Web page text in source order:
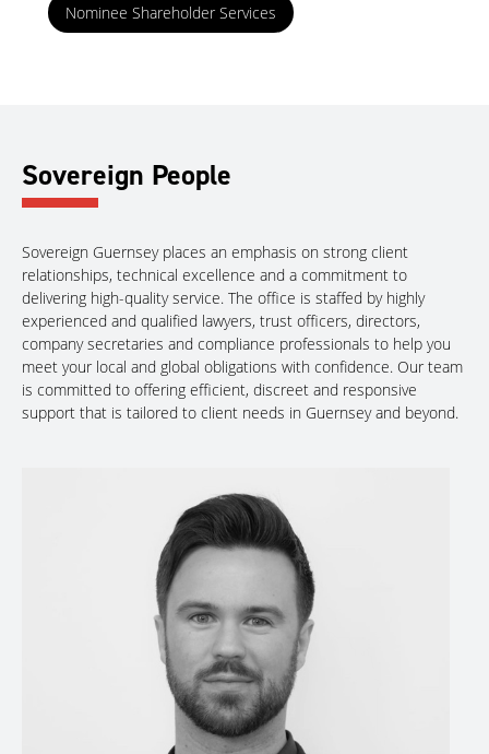
Nominee Shareholder Services
Sovereign People
Sovereign Guernsey places an emphasis on strong client
relationships, technical excellence and a commitment to
delivering high-quality service. The office is staffed by highly
experienced and qualified lawyers, trust officers, directors,
company secretaries and compliance professionals to help you
meet your local and global obligations with confidence. Our team
is committed to offering efficient, discreet and responsive
support that is tailored to client needs in Guernsey and beyond.